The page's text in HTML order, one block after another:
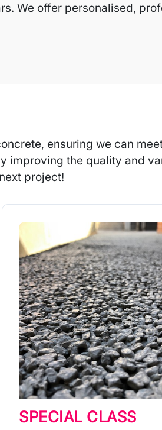
We offer personalised,
ensuring we can
improving the quality and
project!
SPECIAL CLASS